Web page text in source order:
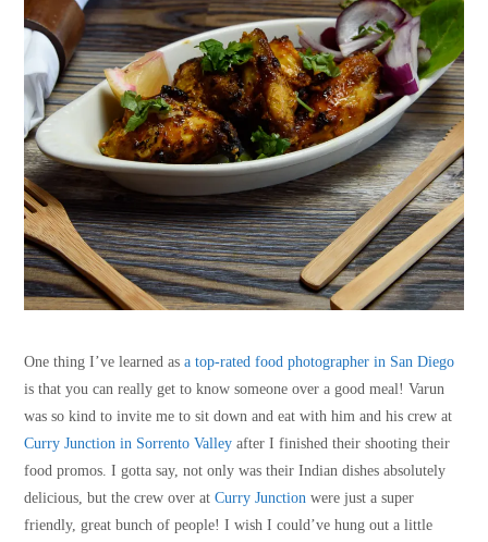
One thing I’ve learned asa top-rated food photographer in San Diego
is that you can really get to know someone over a good meal! Varun
was so kind to invite me to sit down and eat with him and his crew at
Curry Junction in Sorrento Valley after I finished their shooting their
food promos. I gotta say, not only was their Indian dishes absolutely
delicious, but the crew over atCurry Junction were just a super
friendly, great bunch of people! I wish I could’ve hung out a little